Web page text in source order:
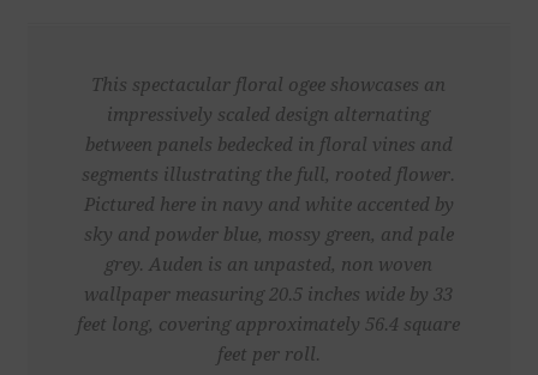
This spectacular floral ogee showcases an
impressively scaled design alternating
between panels bedecked in floral vines and
segments illustrating the full, rooted flower.
Pictured here in navy and white accented by
sky and powder blue, mossy green, and pale
grey. Auden is an unpasted, non woven
wallpaper measuring 20.5 inches wide by 33
feet long, covering approximately 56.4 square
feet per roll.